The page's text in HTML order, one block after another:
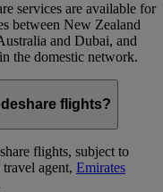
services are available for
between New Zealand
and Dubai, and
the domestic network.
flights?
flights, subject to
agent, Emirates